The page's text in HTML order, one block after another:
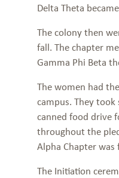
Delta Theta
The colony then
fall. The chapter
Gamma Phi Beta
The women had
campus. They
canned food drive
throughout the
Alpha Chapter
The Initiation